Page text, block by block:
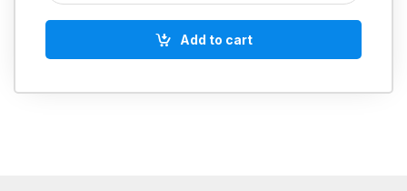
Add to cart